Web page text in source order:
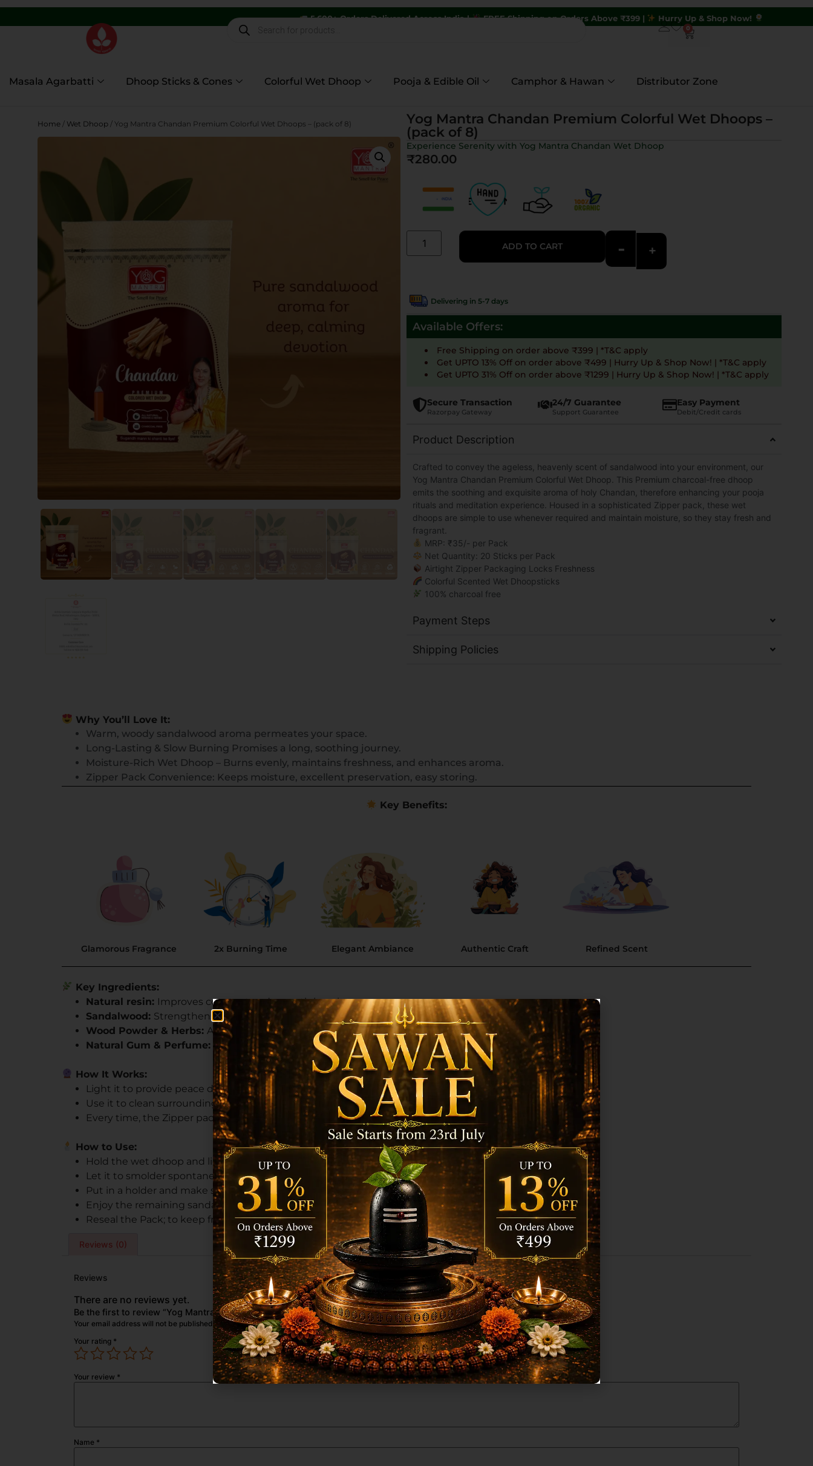
5,600+ Orders Delivered Across India | FREE Shipping on Orders Above ₹399 | Hurry Up & Shop Now!
0
Masala Agarbatti Dhoop Sticks & Cones Colorful Wet Dhoop Pooja & Edible Oil Camphor & Hawan Distributor Zone
Home / Wet Dhoop / Yog Mantra Chandan Premium Colorful Wet Dhoops – (pack of 8)
Yog Mantra Chandan Premium Colorful Wet Dhoops –
(pack of 8)
Experience Serenity with Yog Mantra Chandan Wet Dhoop
₹280.00
- +
ADD TO CART
Delivering in 5-7 days
Available Offers:
Free Shipping on order above ₹399 | *T&C apply
Get UPTO 13% Off on order above ₹499 | Hurry Up & Shop Now! | *T&C apply
Get UPTO 31% Off on order above ₹1299 | Hurry Up & Shop Now! | *T&C apply
Secure Transaction
Razorpay Gateway
24/7 Guarantee
Support Guarantee
Easy Payment
Debit/Credit cards
Product Description
Crafted to convey the ageless, heavenly scent of sandalwood into your environment, our
Yog Mantra Chandan Premium Colorful Wet Dhoop. This Premium charcoal-free dhoop
emits the soothing and exquisite aroma of holy Chandan, therefore enhancing your pooja
rituals and meditation experience. Housed in a sophisticated Zipper pack, these wet
dhoops are simple to use whenever required and maintain moisture, so they stay fresh and
fragrant.
MRP: ₹35/- per Pack
Net Quantity: 20 Sticks per Pack
Airtight Zipper Packaging Locks Freshness
Colorful Scented Wet Dhoopsticks
100% charcoal free
Payment Steps
Shipping Policies
Why You’ll Love It:
Warm, woody sandalwood aroma permeates your space.
Long-Lasting & Slow Burning Promises a long, soothing journey.
Moisture-Rich Wet Dhoop – Burns evenly, maintains freshness, and enhances aroma.
Zipper Pack Convenience: Keeps moisture, excellent preservation, easy storing.
Key Benefits:
Glamorous Fragrance 2x Burning Time Elegant Ambiance Authentic Craft Refined Scent
Key Ingredients:
Natural resin: Improves constant and smooth burning.
Sandalwood: Strengthens spiritual connection and relaxation.
Wood Powder & Herbs: Adds a soothing, natural scent.
Natural Gum & Perfume: Keeps moisture and guarantees a long-lasting fragrance.
How It Works:
Light it to provide peace during prayers or meditation.
Use it to clean surroundings and foster inner tranquility.
Every time, the Zipper pack preserves the original moist feel of the wet dhoop for a new sensation.
How to Use:
Hold the wet dhoop and light the tip till it lights.
Let it to smolder spontaneously.
Put in a holder and make sure the surface is steady and heatproof.
Enjoy the remaining sandalwood smell by letting the aroma flow.
Reseal the Pack; to keep freshness, keep in the Zipper pouch.
Reviews (0)
Reviews
There are no reviews yet.
Be the first to review “Yog Mantra Chandan Premium Colorful Wet Dhoops – (pack of 8)”
Your email address will not be published. Required fields are marked*
Your rating *
Your review *
Name *